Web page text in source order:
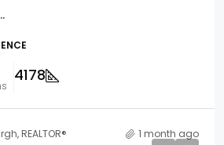
4178
REALTOR® 1 month ago